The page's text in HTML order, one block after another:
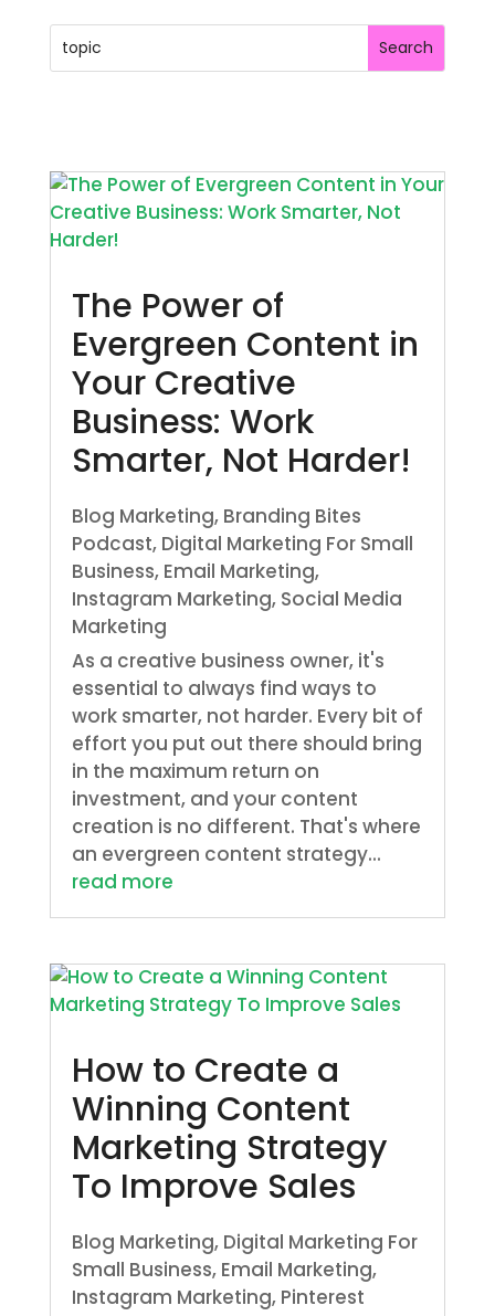
The Power of
Evergreen Content in
Your Creative
Business: Work
Smarter, Not Harder!
Blog Marketing, Branding Bites
Podcast, Digital Marketing For Small
Business, Email Marketing,
Instagram Marketing, Social Media
Marketing
As a creative business owner, it's
essential to always find ways to
work smarter, not harder. Every bit of
effort you put out there should bring
in the maximum return on
investment, and your content
creation is no different. That's where
an evergreen content strategy...
read more
How to Create a
Winning Content
Marketing Strategy
To Improve Sales
Blog Marketing, Digital Marketing For
Small Business, Email Marketing,
Instagram Marketing, Pinterest